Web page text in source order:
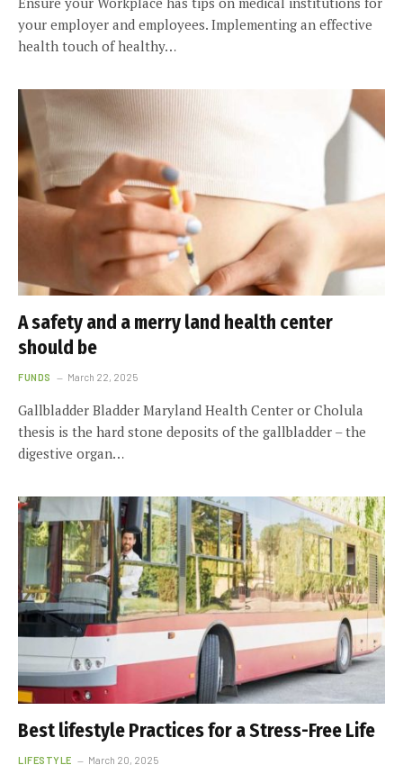
your employer and employees. Implementing an effective
health touch of healthy…
A safety and a merry land health center
should be
FUNDS March 22, 2025
Gallbladder Bladder Maryland Health Center or Cholula
thesis is the hard stone deposits of the gallbladder – the
digestive organ…
Best lifestyle Practices for a Stress-Free Life
LIFESTYLE March 20, 2025